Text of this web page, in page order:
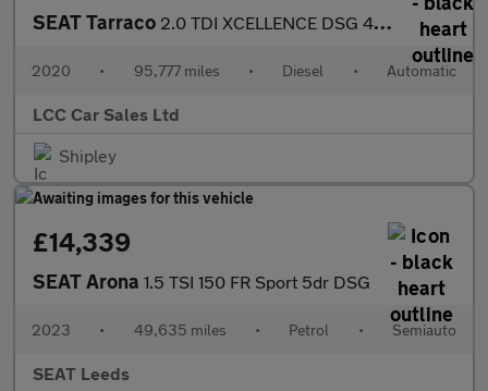
SEAT Tarraco 2.0 TDI XCELLENCE DSG 4Drive Euro 6 (s/s) 5dr
2020 • 95,777 miles • Diesel • Automatic
LCC Car Sales Ltd
Shipley
£14,339
SEAT Arona 1.5 TSI 150 FR Sport 5dr DSG
2023 • 49,635 miles • Petrol • Semiauto
SEAT Leeds